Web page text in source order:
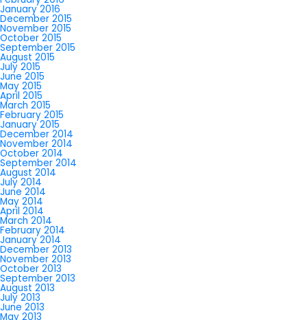
January 2016
December 2015
November 2015
October 2015
September 2015
August 2015
July 2015
June 2015
May 2015
April 2015
March 2015
February 2015
January 2015
December 2014
November 2014
October 2014
September 2014
August 2014
July 2014
June 2014
May 2014
April 2014
March 2014
February 2014
January 2014
December 2013
November 2013
October 2013
September 2013
August 2013
July 2013
June 2013
May 2013